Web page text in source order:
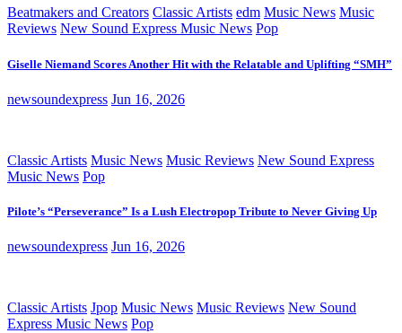
Beatmakers and Creators Classic Artists edm Music News Music
Reviews New Sound Express Music News Pop
Giselle Niemand Scores Another Hit with the Relatable and Uplifting “SMH”
newsoundexpress Jun 16, 2026
Classic Artists Music News Music Reviews New Sound Express
Music News Pop
Pilote’s “Perseverance” Is a Lush Electropop Tribute to Never Giving Up
newsoundexpress Jun 16, 2026
Classic Artists Jpop Music News Music Reviews New Sound
Express Music News Pop